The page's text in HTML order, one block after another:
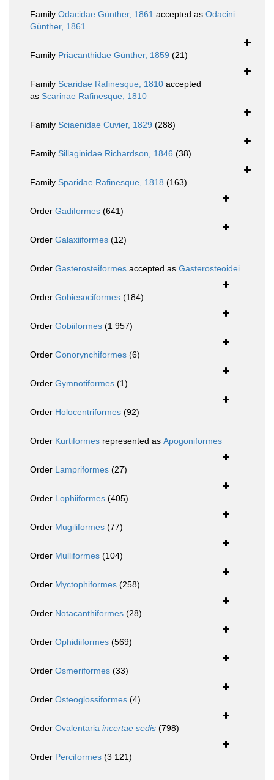
Family Odacidae Günther, 1861 accepted as Odacini
Günther, 1861
Family Priacanthidae Günther, 1859 (21)
Family Scaridae Rafinesque, 1810 accepted
as Scarinae Rafinesque, 1810
Family Sciaenidae Cuvier, 1829 (288)
Family Sillaginidae Richardson, 1846 (38)
Family Sparidae Rafinesque, 1818 (163)
Order Gadiformes (641)
Order Galaxiiformes (12)
Order Gasterosteiformes accepted as Gasterosteoidei
Order Gobiesociformes (184)
Order Gobiiformes (1 957)
Order Gonorynchiformes (6)
Order Gymnotiformes (1)
Order Holocentriformes (92)
Order Kurtiformes represented as Apogoniformes
Order Lampriformes (27)
Order Lophiiformes (405)
Order Mugiliformes (77)
Order Mulliformes (104)
Order Myctophiformes (258)
Order Notacanthiformes (28)
Order Ophidiiformes (569)
Order Osmeriformes (33)
Order Osteoglossiformes (4)
Order Ovalentaria incertae sedis (798)
Order Perciformes (3 121)